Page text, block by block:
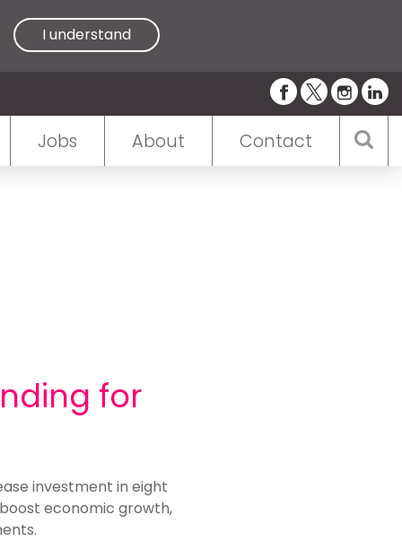
I understand
Jobs About Contact
for
investment in eight
economic growth,